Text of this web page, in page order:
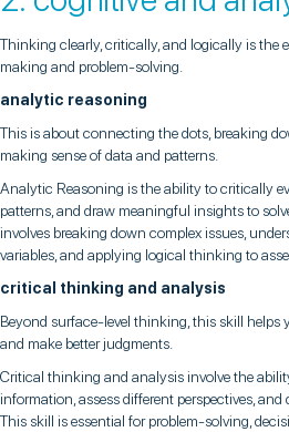
Thinking clearly, critically, and logically is the
making and problem-solving.
analytic reasoning
This is about connecting the dots, breaking
making sense of data and patterns.
Analytic Reasoning is the ability to critically
patterns, and draw meaningful insights to
involves breaking down complex issues,
variables, and applying logical thinking to
critical thinking and analysis
Beyond surface-level thinking, this skill helps
and make better judgments.
Critical thinking and analysis involve the
information, assess different perspectives,
This skill is essential for problem-solving,